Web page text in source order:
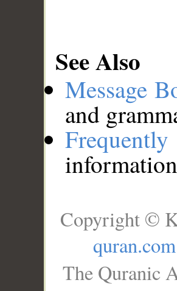
See Also
Message
and
Copyright ©
quran.com
The Quranic